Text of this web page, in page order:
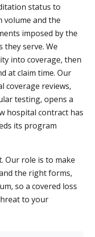
status to
volume and the
imposed by the
they serve. We
into coverage, then
at claim time. Our
coverage reviews,
testing, opens a
hospital contract has
its program
Our role is to make
the right forms,
so a covered loss
to your